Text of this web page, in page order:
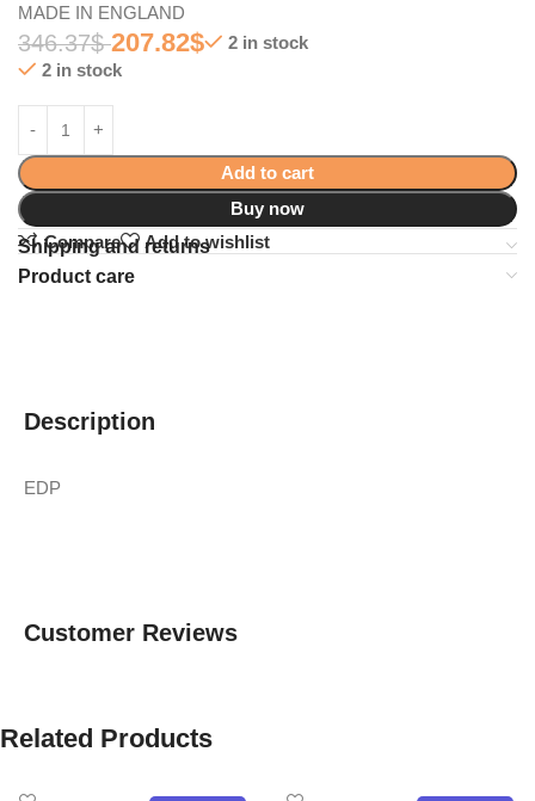
MADE IN ENGLAND
346.37$ 207.82$
2 in stock
2 in stock
Add to cart
Buy now
Compare
Add to wishlist
Shipping and returns
Product care
Description
EDP
Customer Reviews
Related Products